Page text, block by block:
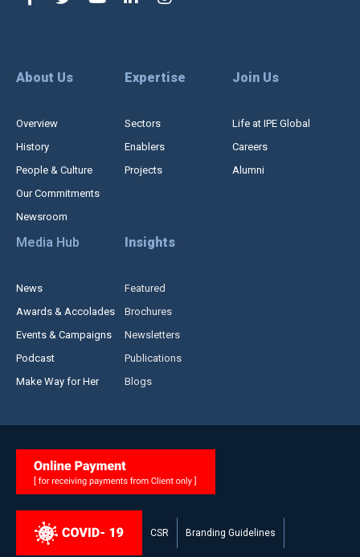
About Us
Overview
History
People & Culture
Our Commitments
Newsroom
Expertise
Sectors
Enablers
Projects
Join Us
Life at IPE Global
Careers
Alumni
Media Hub
News
Awards & Accolades
Events & Campaigns
Podcast
Make Way for Her
Insights
Featured
Brochures
Newsletters
Publications
Blogs
CSR Branding Guidelines